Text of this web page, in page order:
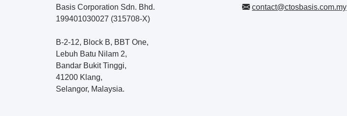
Basis Corporation Sdn. Bhd.
199401030027 (315708-X)
B-2-12, Block B, BBT One,
Lebuh Batu Nilam 2,
Bandar Bukit Tinggi,
41200 Klang,
Selangor, Malaysia.
contact@ctosbasis.com.my